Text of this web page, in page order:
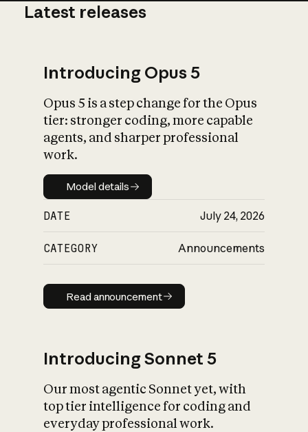
What is AI’s
impact on
Latest releases
Introducing Opus 5
Opus 5 is a step change for the Opus
tier: stronger coding, more capable
agents, and sharper professional
work.
Model details
Model details
DATE July 24, 2026
CATEGORY Announcements
Read announcement
Read announcement
Introducing Sonnet 5
Our most agentic Sonnet yet, with
top tier intelligence for coding and
everyday professional work.